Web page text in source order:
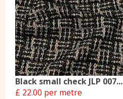
Black small check JLP 007...
£ 22.00 per metre